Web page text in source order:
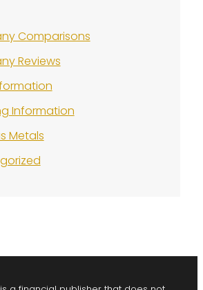
Comparisons
Reviews
Information
Metals